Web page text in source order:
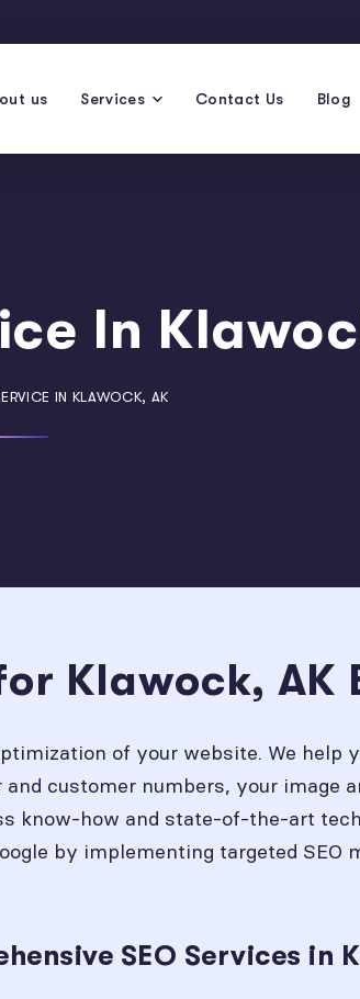
us Services Contact Us Blog
In
IN KLAWOCK, AK
Klawock, AK
of your website. We help
customer numbers, your image
know-how and state-of-the-art
by implementing targeted SEO
SEO Services in